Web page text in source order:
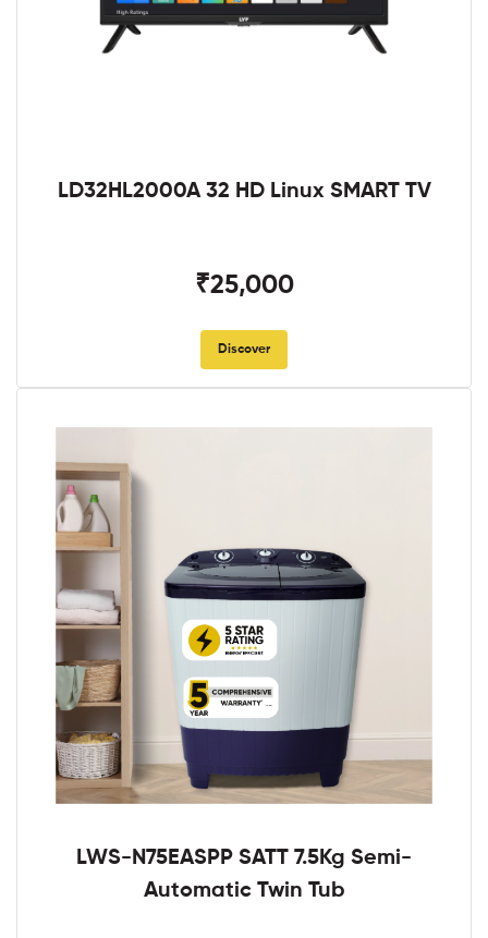
LD32HL2000A 32 HD Linux SMART TV
₹25,000
Discover
LWS-N75EASPP SATT 7.5Kg Semi-
Automatic Twin Tub